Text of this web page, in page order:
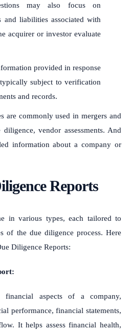
may also focus on
liabilities associated with
acquirer or investor evaluate
provided in response
subject to verification
and records.
are commonly used in mergers and
vendor assessments. And
information about a company or
Reports
in various types, each tailored to
of the due diligence process. Here
Diligence Reports:
financial aspects of a company,
performance, financial statements,
It helps assess financial health,